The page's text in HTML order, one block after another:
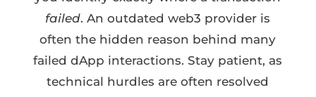
failed. An outdated web3 provider is
often the hidden reason behind many
failed dApp interactions. Stay patient, as
technical hurdles are often resolved